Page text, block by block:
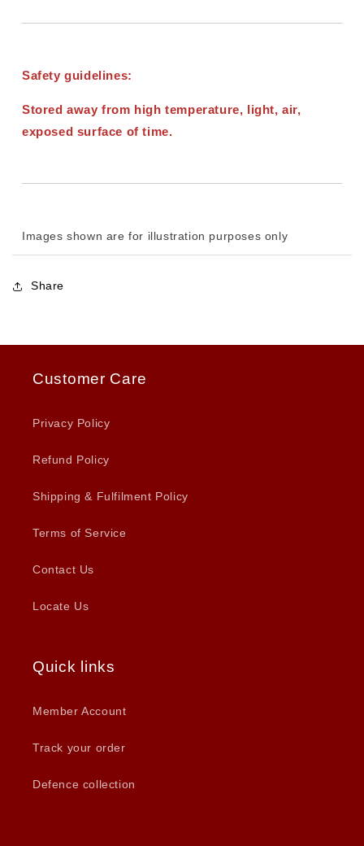
Safety guidelines:
Stored away from high temperature, light, air,
exposed surface of time.
Images shown are for illustration purposes only
Share
Customer Care
Privacy Policy
Refund Policy
Shipping & Fulfilment Policy
Terms of Service
Contact Us
Locate Us
Quick links
Member Account
Track your order
Defence collection